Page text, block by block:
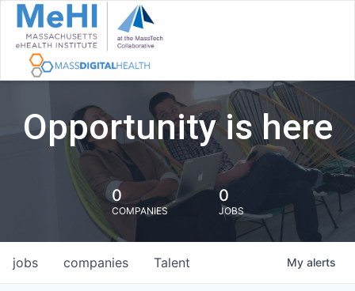
Opportunity is here
0
COMPANIES
0
JOBS
jobs companies Talent My alerts